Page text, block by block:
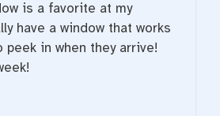
is a favorite at my
have a window that works
in when they arrive!